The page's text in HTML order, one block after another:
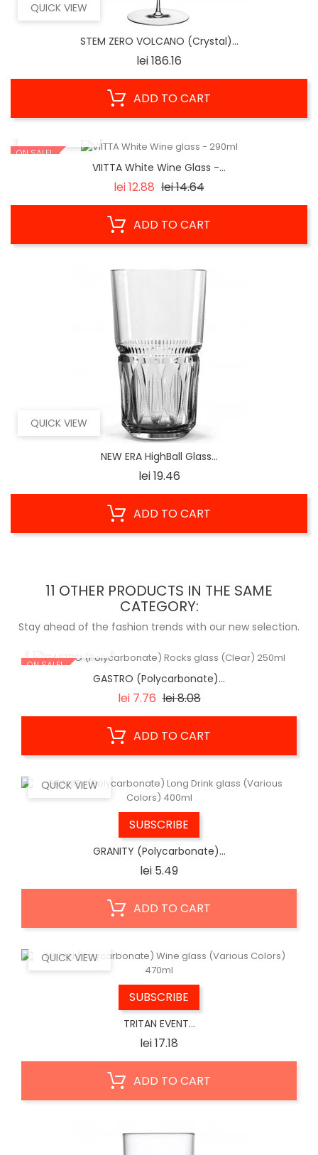
QUICK VIEW
STEM ZERO VOLCANO (Crystal)...
lei 186.16
ADD TO CART
ON SALE!
VIITTA White Wine Glass -...
lei 12.88 Regular
lei 14.64Price
ADD TO CART
QUICK VIEW
NEW ERA HighBall Glass...
lei 19.46Price
ADD TO CART
11 OTHER PRODUCTS IN THE SAME
CATEGORY:
Stay ahead of the fashion trends with our new selection.
ON SALE!
GASTRO (Polycarbonate)...
lei 7.76 Regular
lei 8.08Price
ADD TO CART
QUICK VIEW
SUBSCRIBE
GRANITY (Polycarbonate)...
lei 5.49Price
ADD TO CART
QUICK VIEW
SUBSCRIBE
TRITAN EVENT...
lei 17.18
ADD TO CART